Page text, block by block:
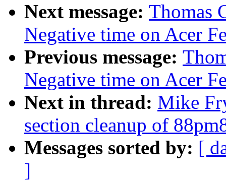
Next message: Thomas
Negative time on Acer
Previous message:
Negative time on Acer
Next in thread: Mike
section cleanup of
Messages sorted by: [
]